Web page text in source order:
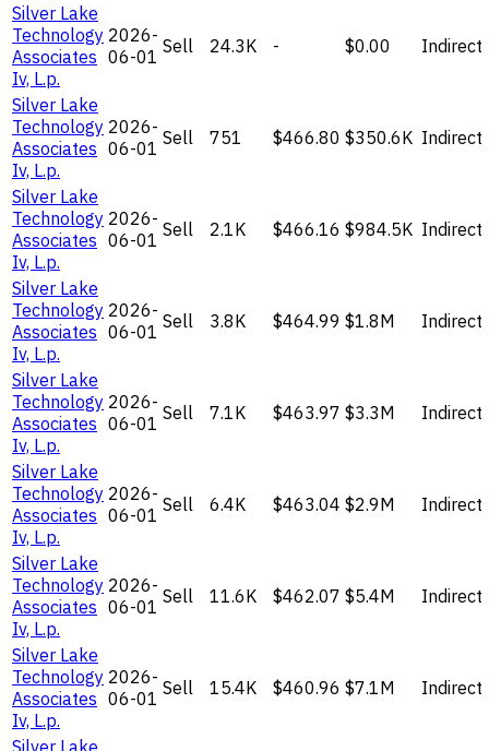
Silver Lake
Technology
Associates
Iv, L.p.
2026-
06-01 Sell 24.3K - $0.00 Indirect
Silver Lake
Technology
Associates
Iv, L.p.
2026-
06-01 Sell 751 $466.80 $350.6K Indirect
Silver Lake
Technology
Associates
Iv, L.p.
2026-
06-01 Sell 2.1K $466.16 $984.5K Indirect
Silver Lake
Technology
Associates
Iv, L.p.
2026-
06-01 Sell 3.8K $464.99 $1.8M Indirect
Silver Lake
Technology
Associates
Iv, L.p.
2026-
06-01 Sell 7.1K $463.97 $3.3M Indirect
Silver Lake
Technology
Associates
Iv, L.p.
2026-
06-01 Sell 6.4K $463.04 $2.9M Indirect
Silver Lake
Technology
Associates
Iv, L.p.
2026-
06-01 Sell 11.6K $462.07 $5.4M Indirect
Silver Lake
Technology
Associates
Iv, L.p.
2026-
06-01 Sell 15.4K $460.96 $7.1M Indirect
Silver Lake